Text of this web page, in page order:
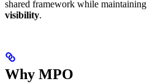
shared framework while maintaining
visibility.
Why MPO